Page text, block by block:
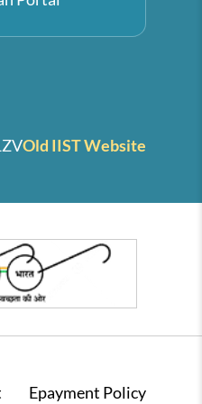
Old IIST Website
Epayment Policy